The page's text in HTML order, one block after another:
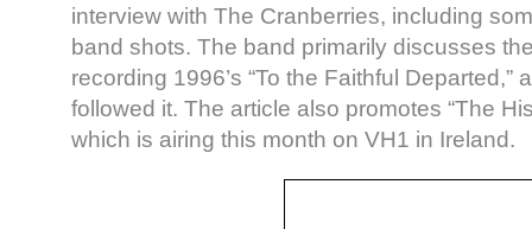
interview with The Cranberries, including
band shots. The band primarily discusses
recording 1996’s “To the Faithful Departed,”
followed it. The article also promotes “The
which is airing this month on VH1 in Ireland.